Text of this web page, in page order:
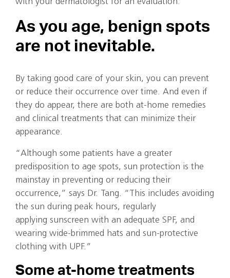
As you age, benign spots
are not inevitable.
By taking good care of your skin, you can prevent
or reduce their occurrence over time. And even if
they do appear, there are both at-home remedies
and clinical treatments that can minimize their
appearance.
“Although some patients have a greater
predisposition to age spots, sun protection is the
mainstay in preventing or reducing their
occurrence,” says Dr. Tang. “This includes avoiding
the sun during peak hours, regularly
applying sunscreen with an adequate SPF, and
wearing wide-brimmed hats and sun-protective
clothing with UPF.”
Some at-home treatments